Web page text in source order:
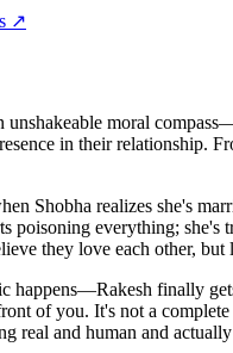
↗
unshakeable moral
in their relationship.
Shobha realizes she's
poisoning everything; she's
they love each other,
happens—Rakesh finally
of you. It's not a
real and human and